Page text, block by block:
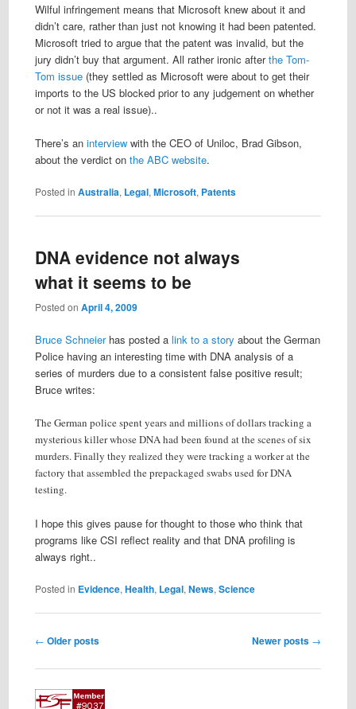
Wilful infringement means that Microsoft knew about it and
didn’t care, rather than just not knowing it had been patented.
Microsoft tried to argue that the patent was invalid, but the
jury didn’t buy that argument. All rather ironic afterthe Tom-
Tom issue(they settled as Microsoft were about to get their
imports to the US blocked prior to any judgement on whether
or not it was a real issue)..
There’s an interviewwith the CEO of Uniloc, Brad Gibson,
about the verdict on the ABC website.
Posted in Australia, Legal, Microsoft, Patents
DNA evidence not always
what it seems to be
Posted on April 4, 2009
Bruce Schneierhas posted a link to a story about the German
Police having an interesting time with DNA analysis of a
series of murders due to a consistent false positive result;
Bruce writes:
The German police spent years and millions of dollars tracking a
mysterious killer whose DNA had been found at the scenes of six
murders. Finally they realized they were tracking a worker at the
factory that assembled the prepackaged swabs used for DNA
testing.
I hope this gives pause for thought to those who think that
programs like CSI reflect reality and that DNA profiling is
always right..
Posted in Evidence, Health, Legal, News, Science
Post
← Older posts Newer posts →